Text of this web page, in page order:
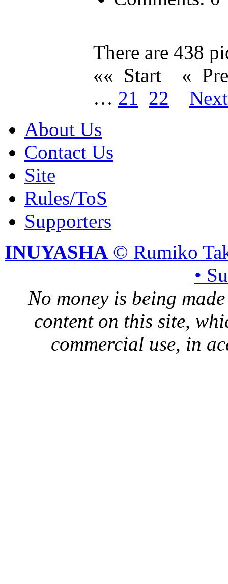
There are 438
«« Start
«
… 21 22
About Us
Contact Us
Site
Rules/ToS
Supporters
INUYASHA © Rumiko
•
No money is being
content on this site,
commercial use, in